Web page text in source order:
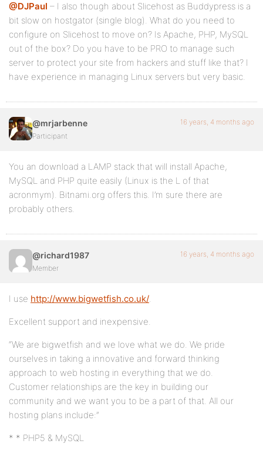
@DJPaul – I also though about Slicehost as Buddypress is a
bit slow on hostgator (single blog). What do you need to
configure on Slicehost to move on? Is Apache, PHP, MySQL
out of the box? Do you have to be PRO to manage such
server to protect your site from hackers and stuff like that? I
have experience in managing Linux servers but very basic.
@mrjarbenne
Participant
16 years, 4 months ago
You an download a LAMP stack that will install Apache,
MySQL and PHP quite easily (Linux is the L of that
acronmym). Bitnami.org offers this. I’m sure there are
probably others.
@richard1987
Member
16 years, 4 months ago
I use http://www.bigwetfish.co.uk/.
Excellent support and inexpensive.
“We are bigwetfish and we love what we do. We pride
ourselves in taking a innovative and forward thinking
approach to web hosting in everything that we do.
Customer relationships are the key in building our
community and we want you to be a part of that. All our
hosting plans include:”
* * PHP5 & MySQL